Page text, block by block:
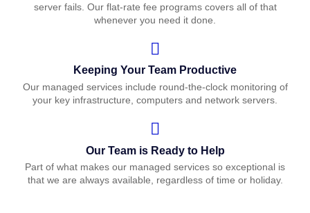
server fails. Our flat-rate fee programs covers all of that
whenever you need it done.
Keeping Your Team Productive
Our managed services include round-the-clock monitoring of
your key infrastructure, computers and network servers.
Our Team is Ready to Help
Part of what makes our managed services so exceptional is
that we are always available, regardless of time or holiday.